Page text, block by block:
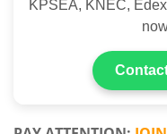
Submit Notes
KPSEA, KNEC,